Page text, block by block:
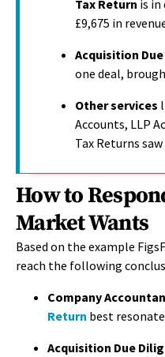
Tax Return is in
£9,675 in
Acquisition
one deal,
Other services
Accounts, LLP
Tax Returns
How to
Market Wants
Based on the example
reach the following
Company
Return best
Acquisition Due